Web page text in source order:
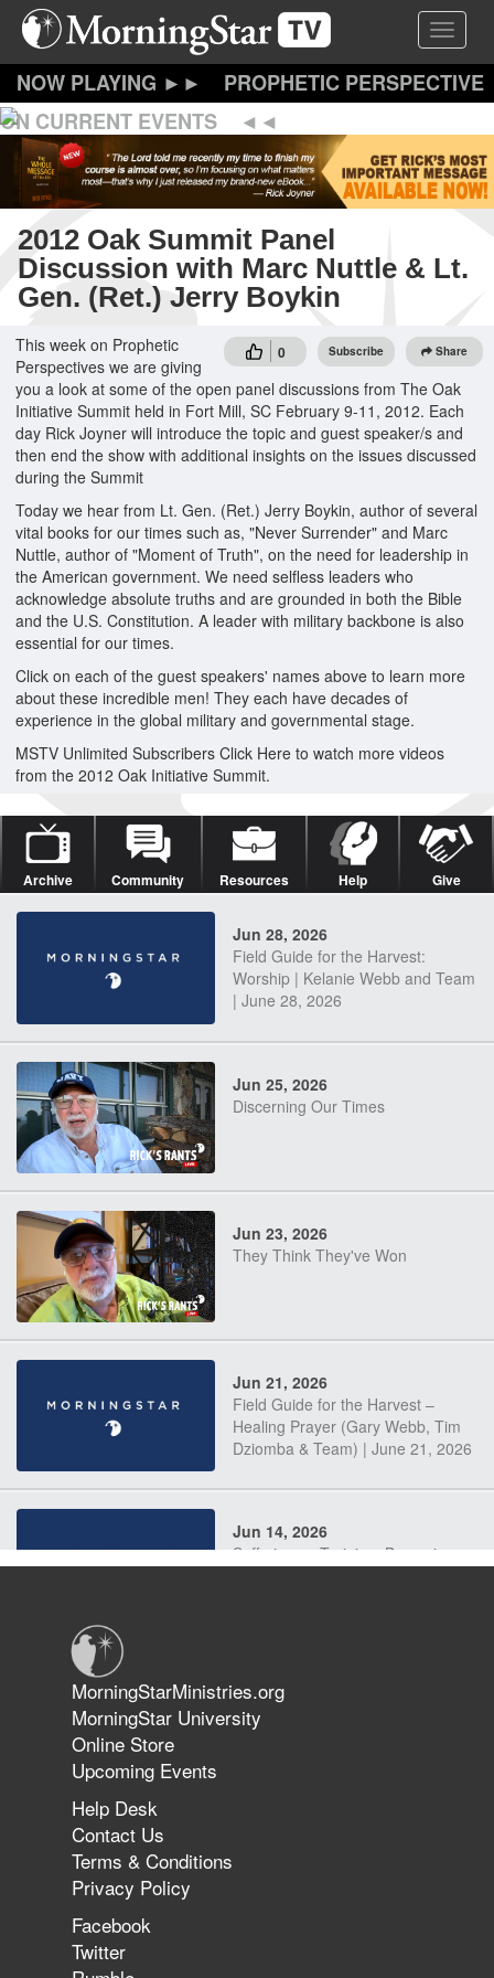
Skip
content
Toggle
PROPHETIC PERSPECTIVE
ON CURRENT EVENTS
2012 Oak Summit Panel
Discussion with Marc Nuttle & Lt.
Gen. (Ret.) Jerry Boykin
0 Subscribe Share
This week on Prophetic
Perspectives we are giving
you a look at some of the open panel discussions from The Oak
Initiative Summit held in Fort Mill, SC February 9-11, 2012. Each
day Rick Joyner will introduce the topic and guest speaker/s and
then end the show with additional insights on the issues discussed
during the Summit
Today we hear from Lt. Gen. (Ret.) Jerry Boykin, author of several
vital books for our times such as, "Never Surrender" and Marc
Nuttle, author of "Moment of Truth", on the need for leadership in
the American government. We need selfless leaders who
acknowledge absolute truths and are grounded in both the Bible
and the U.S. Constitution. A leader with military backbone is also
essential for our times.
Click on each of the guest speakers' names above to learn more
about these incredible men! They each have decades of
experience in the global military and governmental stage.
MSTV Unlimited Subscribers Click Here to watch more videos
from the 2012 Oak Initiative Summit.
Archive Community Resources Help Give
Jun 28, 2026
Field Guide for the Harvest:
Worship | Kelanie Webb and Team
| June 28, 2026
Jun 25, 2026
Discerning Our Times
Jun 23, 2026
They Think They've Won
Jun 21, 2026
Field Guide for the Harvest –
Healing Prayer (Gary Webb, Tim
Dziomba & Team) | June 21, 2026
Jun 14, 2026
Suffering as Training: Becoming
The 747 Dream Revealed What
Happened to MorningStar
MorningStarMinistries.org
MorningStar University
Online Store
Upcoming Events
Help Desk
Contact Us
Terms & Conditions
Privacy Policy
Facebook
Twitter